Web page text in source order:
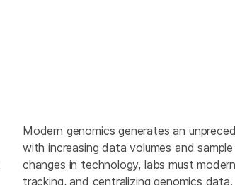
Modern genomics generates an
with increasing data volumes and
changes in technology, labs must
tracking, and centralizing genomics data.